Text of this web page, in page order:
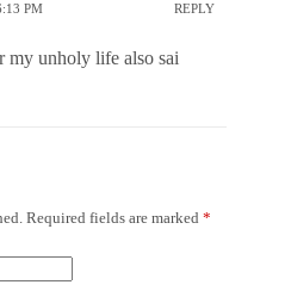
PM REPLY
my unholy life also sai
Required fields are marked *